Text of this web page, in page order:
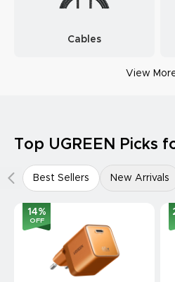
Cables
View
Top UGREEN Picks
Best Sellers New Arrivals
14%
OFF